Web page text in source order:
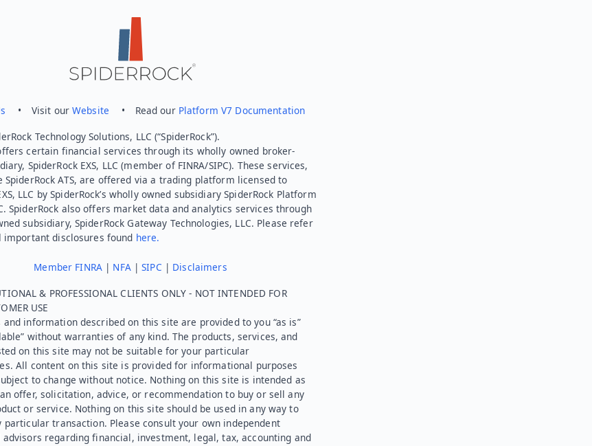
• Visit ourWebsite • Read our Platform V7 Documentation
Technology Solutions, LLC (“SpiderRock”).
certain financial services through its wholly owned broker-
SpiderRock EXS, LLC (member of FINRA/SIPC). These services,
SpiderRock ATS, are offered via a trading platform licensed to
LLC by SpiderRock’s wholly owned subsidiary SpiderRock Platform
SpiderRock also offers market data and analytics services through
subsidiary, SpiderRock Gateway Technologies, LLC. Please refer
important disclosures found here.
Member FINRA| NFA|SIPC | Disclaimers
& PROFESSIONAL CLIENTS ONLY - NOT INTENDED FOR
USE
and information described on this site are provided to you “as is”
without warranties of any kind. The products, services, and
on this site may not be suitable for your particular
All content on this site is provided for informational purposes
to change without notice. Nothing on this site is intended as
offer, solicitation, advice, or recommendation to buy or sell any
or service. Nothing on this site should be used in any way to
particular transaction. Please consult your own independent
advisors regarding financial, investment, legal, tax, accounting and